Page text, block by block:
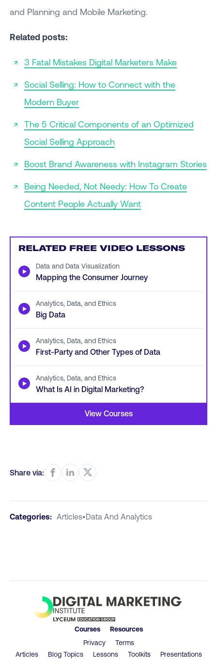
and Planning and Mobile Marketing.
Related posts:
3 Fatal Mistakes Digital Marketers Make
Social Selling: How to Connect with the
Modern Buyer
The 5 Critical Components of an Optimized
Social Selling Approach
Boost Brand Awareness with Instagram Stories
Being Needed, Not Needy: How To Create
Content People Actually Want
RELATED FREE VIDEO LESSONS
▶ Data and Data Visualization
Mapping the Consumer Journey
▶ Analytics, Data, and Ethics
Big Data
▶ Analytics, Data, and Ethics
First-Party and Other Types of Data
▶ Analytics, Data, and Ethics
What Is AI in Digital Marketing?
View Courses
Share via:
Categories: Articles•Data And Analytics
Courses
Resources
Privacy
Terms
Articles
Blog Topics Lessons Toolkits
Presentations